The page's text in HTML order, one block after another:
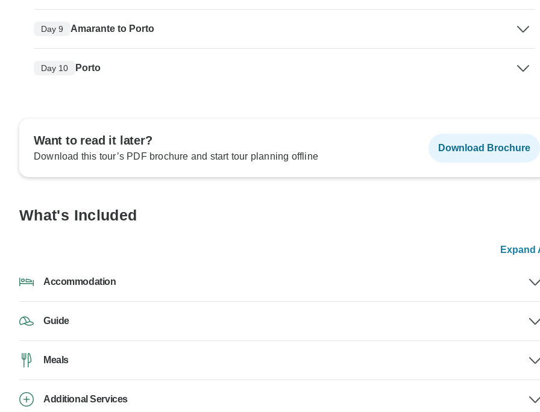
Day 9 Amarante to Porto
Day 10 Porto
Want to read it later?
Download this tour’s PDF brochure and start tour planning offline
Download Brochure
What's Included
Expand
Accommodation
Guide
Meals
Additional Services